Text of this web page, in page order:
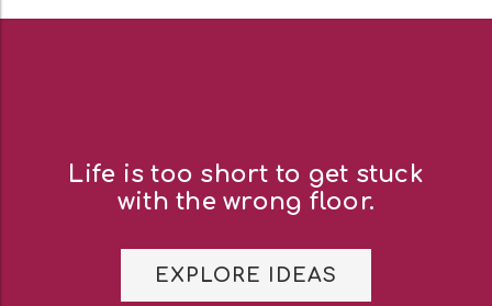
Life is too short to get stuck
with the wrong floor.
EXPLORE IDEAS